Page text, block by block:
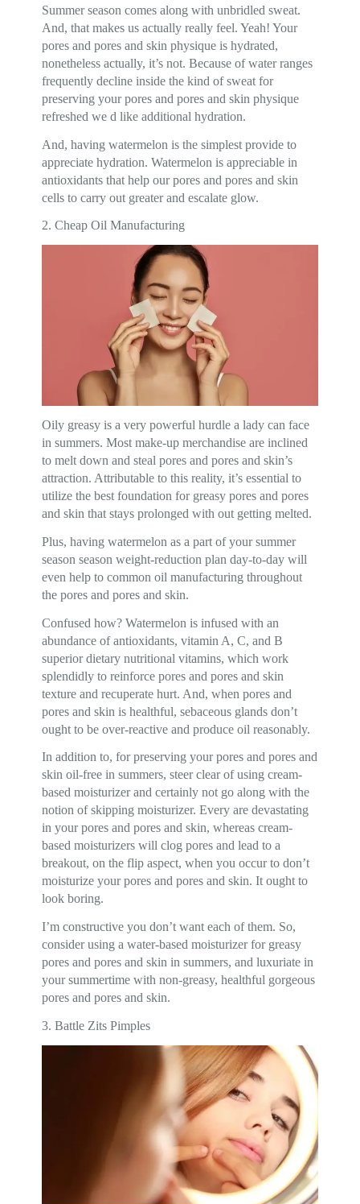
Summer season comes along with unbridled sweat.
And, that makes us actually really feel. Yeah! Your
pores and pores and skin physique is hydrated,
nonetheless actually, it’s not. Because of water ranges
frequently decline inside the kind of sweat for
preserving your pores and pores and skin physique
refreshed we d like additional hydration.
And, having watermelon is the simplest provide to
appreciate hydration. Watermelon is appreciable in
antioxidants that help our pores and pores and skin
cells to carry out greater and escalate glow.
2. Cheap Oil Manufacturing
Oily greasy is a very powerful hurdle a lady can face
in summers. Most make-up merchandise are inclined
to melt down and steal pores and pores and skin’s
attraction. Attributable to this reality, it’s essential to
utilize the best foundation for greasy pores and pores
and skin that stays prolonged with out getting melted.
Plus, having watermelon as a part of your summer
season season weight-reduction plan day-to-day will
even help to common oil manufacturing throughout
the pores and pores and skin.
Confused how? Watermelon is infused with an
abundance of antioxidants, vitamin A, C, and B
superior dietary nutritional vitamins, which work
splendidly to reinforce pores and pores and skin
texture and recuperate hurt. And, when pores and
pores and skin is healthful, sebaceous glands don’t
ought to be over-reactive and produce oil reasonably.
In addition to, for preserving your pores and pores and
skin oil-free in summers, steer clear of using cream-
based moisturizer and certainly not go along with the
notion of skipping moisturizer. Every are devastating
in your pores and pores and skin, whereas cream-
based moisturizers will clog pores and lead to a
breakout, on the flip aspect, when you occur to don’t
moisturize your pores and pores and skin. It ought to
look boring.
I’m constructive you don’t want each of them. So,
consider using a water-based moisturizer for greasy
pores and pores and skin in summers, and luxuriate in
your summertime with non-greasy, healthful gorgeous
pores and pores and skin.
3. Battle Zits Pimples